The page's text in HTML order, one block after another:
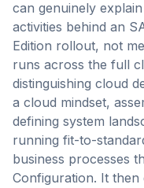
can genuinely
activities behind an
Edition rollout, not
runs across the full
distinguishing cloud
a cloud mindset,
defining system
running fit-to-
business processes
Configuration. It then